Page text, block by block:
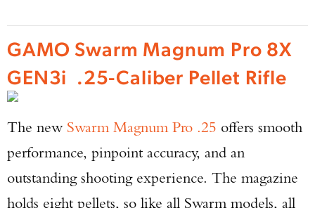
GAMO Swarm Magnum Pro 8X
GEN3i .25-Caliber Pellet Rifle
The new Swarm Magnum Pro .25 offers smooth
performance, pinpoint accuracy, and an
outstanding shooting experience. The magazine
holds eight pellets, so like all Swarm models, all